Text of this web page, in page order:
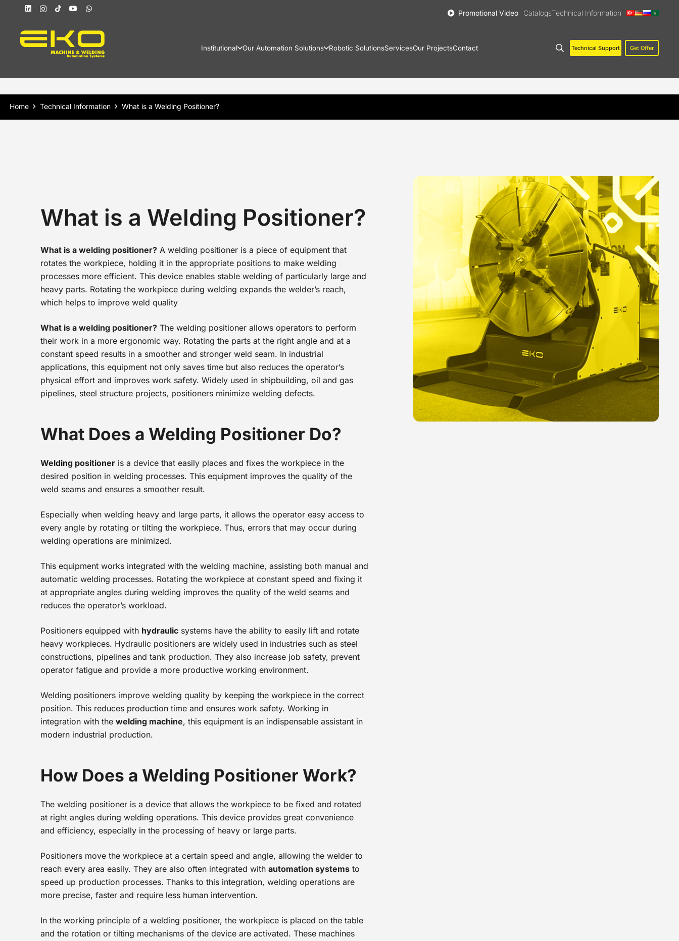
Promotional Video CatalogsTechnical Information
Institutional Our Automation Solutions Robotic SolutionsServicesOur ProjectsContact Technical Support Get Offer
Home Technical Information What is a Welding Positioner?
What is a Welding Positioner?
What is a welding positioner? A welding positioner is a piece of equipment that
rotates the workpiece, holding it in the appropriate positions to make welding
processes more efficient. This device enables stable welding of particularly large and
heavy parts. Rotating the workpiece during welding expands the welder’s reach,
which helps to improve weld quality
What is a welding positioner? The welding positioner allows operators to perform
their work in a more ergonomic way. Rotating the parts at the right angle and at a
constant speed results in a smoother and stronger weld seam. In industrial
applications, this equipment not only saves time but also reduces the operator’s
physical effort and improves work safety. Widely used in shipbuilding, oil and gas
pipelines, steel structure projects, positioners minimize welding defects.
What Does a Welding Positioner Do?
Welding positioner is a device that easily places and fixes the workpiece in the
desired position in welding processes. This equipment improves the quality of the
weld seams and ensures a smoother result.
Especially when welding heavy and large parts, it allows the operator easy access to
every angle by rotating or tilting the workpiece. Thus, errors that may occur during
welding operations are minimized.
This equipment works integrated with the welding machine, assisting both manual and
automatic welding processes. Rotating the workpiece at constant speed and fixing it
at appropriate angles during welding improves the quality of the weld seams and
reduces the operator’s workload.
Positioners equipped with hydraulic systems have the ability to easily lift and rotate
heavy workpieces. Hydraulic positioners are widely used in industries such as steel
constructions, pipelines and tank production. They also increase job safety, prevent
operator fatigue and provide a more productive working environment.
Welding positioners improve welding quality by keeping the workpiece in the correct
position. This reduces production time and ensures work safety. Working in
integration with the welding machine, this equipment is an indispensable assistant in
modern industrial production.
How Does a Welding Positioner Work?
The welding positioner is a device that allows the workpiece to be fixed and rotated
at right angles during welding operations. This device provides great convenience
and efficiency, especially in the processing of heavy or large parts.
Positioners move the workpiece at a certain speed and angle, allowing the welder to
reach every area easily. They are also often integrated with automation systems to
speed up production processes. Thanks to this integration, welding operations are
more precise, faster and require less human intervention.
In the working principle of a welding positioner, the workpiece is placed on the table
and the rotation or tilting mechanisms of the device are activated. These machines